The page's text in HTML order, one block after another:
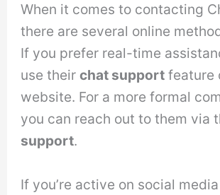
When it comes to contacting
there are several online
If you prefer real-time
use theirchat support feature
website. For a more formal
you can reach out to them via
support.
If you’re active on social